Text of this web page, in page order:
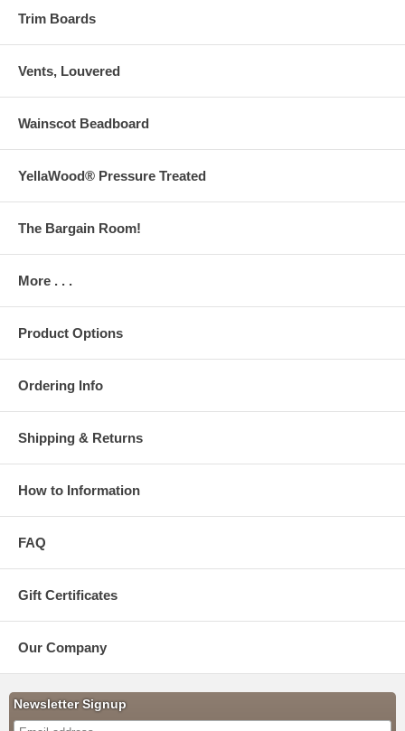
Trim Boards
Vents, Louvered
Wainscot Beadboard
YellaWood® Pressure Treated
The Bargain Room!
More . . .
Product Options
Ordering Info
Shipping & Returns
How to Information
FAQ
Gift Certificates
Our Company
Newsletter Signup